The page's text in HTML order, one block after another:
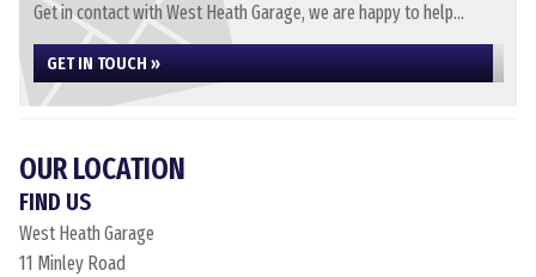
Get in contact with West Heath Garage, we are happy to help...
GET IN TOUCH »
OUR LOCATION
FIND US
West Heath Garage
11 Minley Road